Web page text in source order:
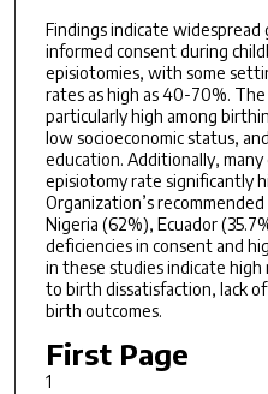
Findings indicate widespread
informed consent during
episiotomies, with some
rates as high as 40-70%.
particularly high among
low socioeconomic status,
education. Additionally,
episiotomy rate significantly
Organization’s
Nigeria (62%), Ecuador
deficiencies in consent and
in these studies indicate
to birth dissatisfaction, lack
birth outcomes.
First Page
1